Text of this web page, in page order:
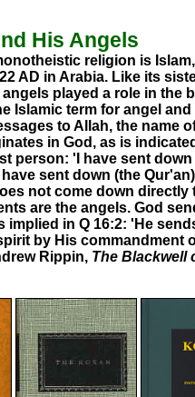
His Angels
religion is
AD in Arabia. Like its
played a role in the
Islamic term for angel
to Allah, the name
in God, as is
person: 'I have sent down
sent down (the
not come down directly
are the angels. God
implied in Q 16:2: 'He
by His commandment
Rippin, The Blackwell